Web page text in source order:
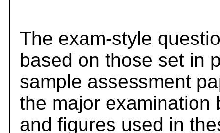
The exam-style
based on those set in
sample assessment
the major examination
and figures used in